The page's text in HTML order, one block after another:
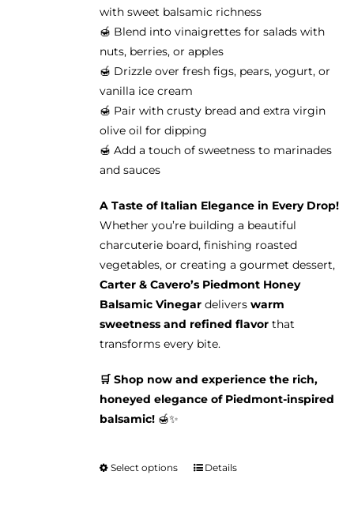
with sweet balsamic richness
🍯 Blend into vinaigrettes for salads with
nuts, berries, or apples
🍯 Drizzle over fresh figs, pears, yogurt, or
vanilla ice cream
🍯 Pair with crusty bread and extra virgin
olive oil for dipping
🍯 Add a touch of sweetness to marinades
and sauces
A Taste of Italian Elegance in Every Drop!
Whether you’re building a beautiful
charcuterie board, finishing roasted
vegetables, or creating a gourmet dessert,
Carter & Cavero’s Piedmont Honey
Balsamic Vinegardelivers warm
sweetness and refined flavorthat
transforms every bite.
🛒 Shop now and experience the rich,
honeyed elegance of Piedmont-inspired
balsamic!🍯✨
Select options
ThisDetails